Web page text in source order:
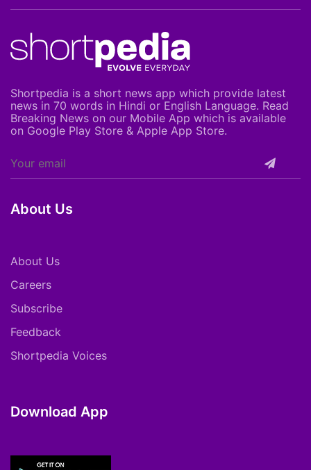
Shortpedia is a short news app which provide latest
news in 70 words in Hindi or English Language. Read
Breaking News on our Mobile App which is available
on Google Play Store & Apple App Store.
About Us
About Us
Careers
Subscribe
Feedback
Shortpedia Voices
Download App